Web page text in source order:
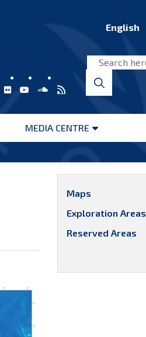
English
MEDIA CENTRE
Open
Maps
Exploration Areas
Reserved Areas